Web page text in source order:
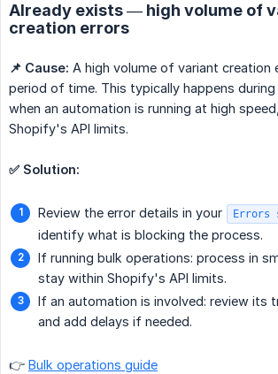
Already exists — high volume of
creation errors
📌 Cause: A high volume of variant creation
period of time. This typically happens
when an automation is running at high
Shopify's API limits.
✅ Solution:
Review the error details in your Errors
identify what is blocking the process.
If running bulk operations: process in
stay within Shopify's API limits.
If an automation is involved: review its
and add delays if needed.
👉 Bulk operations guide